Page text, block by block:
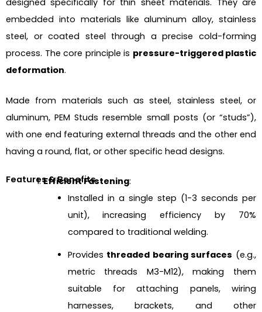
embedded into materials like aluminum alloy, stainless
steel, or coated steel through a precise cold-forming
process. The core principle is pressure-triggered plastic
deformation.
Made from materials such as steel, stainless steel, or
aluminum, PEM Studs resemble small posts (or “studs”),
with one end featuring external threads and the other end
having a round, flat, or other specific head designs.
Features & Benefits
Efficient Fastening:
Installed in a single step (1-3 seconds per
unit), increasing efficiency by 70%
compared to traditional welding.
Provides threaded bearing surfaces (e.g.,
metric threads M3-M12), making them
suitable for attaching panels, wiring
harnesses, brackets, and other